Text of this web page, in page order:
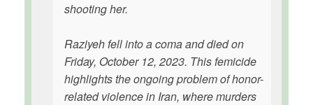
shooting her.
Raziyeh fell into a coma and died on
Friday, October 12, 2023. This femicide
highlights the ongoing problem of honor-
related violence in Iran, where murders